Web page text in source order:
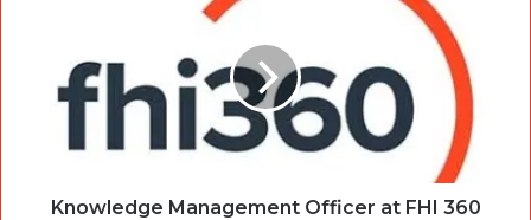
Knowledge Management Officer at FHI 360